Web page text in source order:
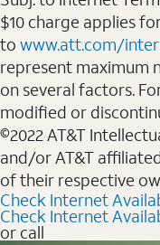
$10 charge applies
to www.att.com/
represent maximum
on several factors.
modified or
©2022 AT&T
and/or AT&T
of their respective
Check Internet
Check Internet
or call